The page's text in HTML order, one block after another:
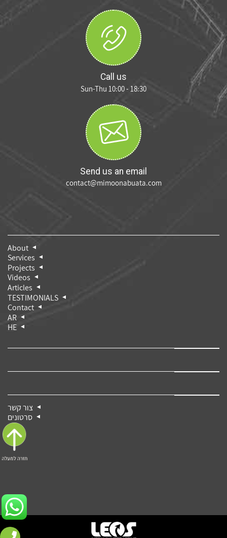
Call us
Sun-Thu 10:00 - 18:30
Send us an email
contact@mimoonabuata.com
About
Services
Projects
Videos
Articles
TESTIMONIALS
Contact
AR
HE
צור קשר
סרטונים